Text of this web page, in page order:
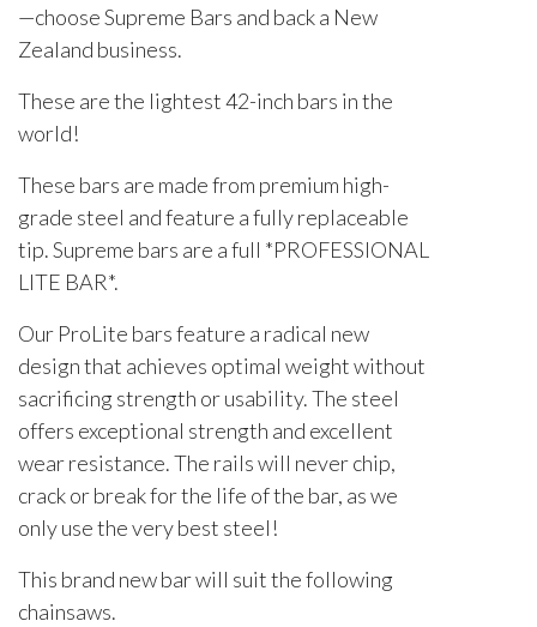
—choose Supreme Bars and back a New
Zealand business.
These are the lightest 42-inch bars in the
world!
These bars are made from premium high-
grade steel and feature a fully replaceable
tip. Supreme bars are a full *PROFESSIONAL
LITE BAR*.
Our ProLite bars feature a radical new
design that achieves optimal weight without
sacrificing strength or usability. The steel
offers exceptional strength and excellent
wear resistance. The rails will never chip,
crack or break for the life of the bar, as we
only use the very best steel!
This brand new bar will suit the following
chainsaws.